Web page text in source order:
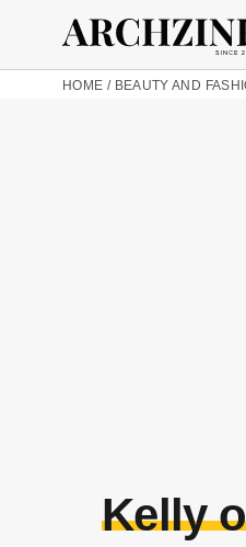
HOME / BEAUTY AND
Kelly